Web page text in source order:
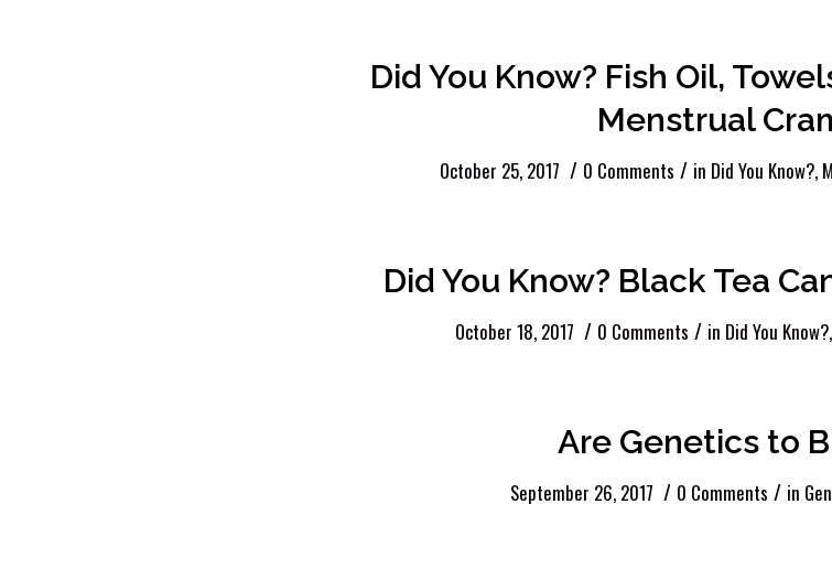
Did You Know? Fish Oil,
Menstrual
October 25, 2017 / 0 Comments / in Did You Know?,
Did You Know? Black Tea
October 18, 2017 / 0 Comments / in Did You Know?,
Are Genetics to
September 26, 2017 / 0 Comments / in